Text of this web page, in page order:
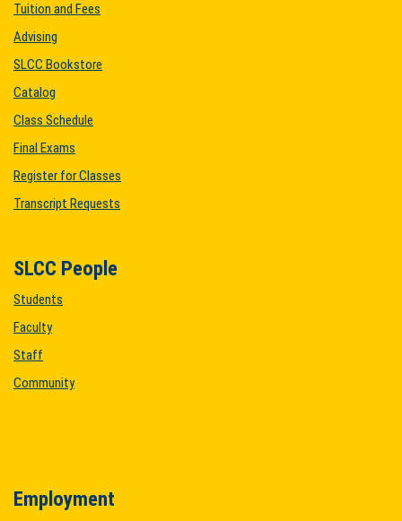
Tuition and Fees
Advising
SLCC Bookstore
Catalog
Class Schedule
Final Exams
Register for Classes
Transcript Requests
SLCC People
Students
Faculty
Staff
Community
Employment